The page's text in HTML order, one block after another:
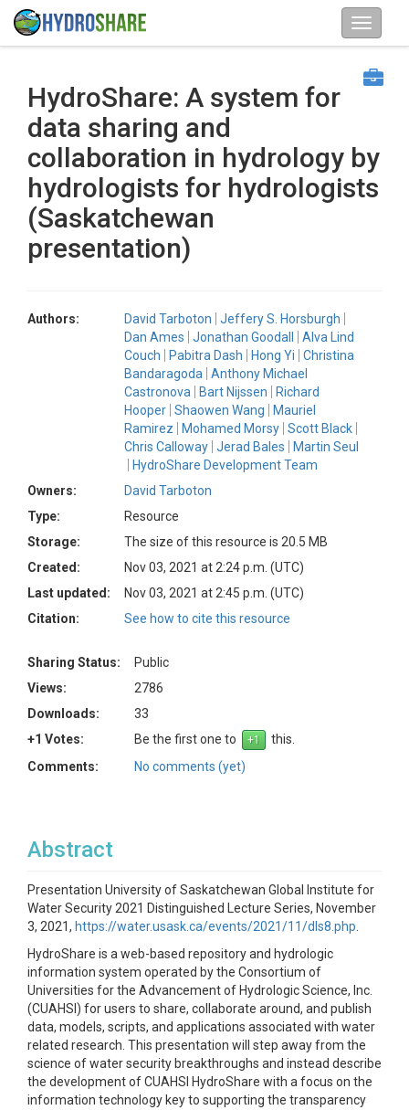
HydroShare: A system for
data sharing and
collaboration in hydrology by
hydrologists for hydrologists
(Saskatchewan
presentation)
Authors: David Tarboton
Jeffery S. Horsburgh
Dan Ames
Jonathan Goodall
Alva Lind
Couch
Pabitra Dash Hong Yi
Christina
Bandaragoda
Anthony Michael
Castronova
Bart Nijssen
Richard
Hooper Shaowen Wang
Mauriel
Ramirez
Mohamed Morsy Scott Black
Chris Calloway Jerad Bales
Martin Seul
HydroShare Development Team
Owners:
David Tarboton
Type:
Resource
Storage:
The size of this resource is 20.5 MB
Created:
Nov 03, 2021 at 2:24 p.m. (UTC)
Last updated:
Nov 03, 2021 at 2:45 p.m. (UTC)
Citation:
See how to cite this resource
Sharing Status:
Public
Views:
2786
Downloads:
33
+1 Votes:
Be the first one to
this.
Comments:
No comments (yet)
Abstract
Presentation University of Saskatchewan Global Institute for
Water Security 2021 Distinguished Lecture Series, November
3, 2021, https://water.usask.ca/events/2021/11/dls8.php
HydroShare is a web-based repository and hydrologic
information system operated by the Consortium of
Universities for the Advancement of Hydrologic Science, Inc.
(CUAHSI) for users to share, collaborate around, and publish
data, models, scripts, and applications associated with water
related research. This presentation will step away from the
science of water security breakthroughs and instead describe
the development of CUAHSI HydroShare with a focus on the
information technology key to supporting the transparency